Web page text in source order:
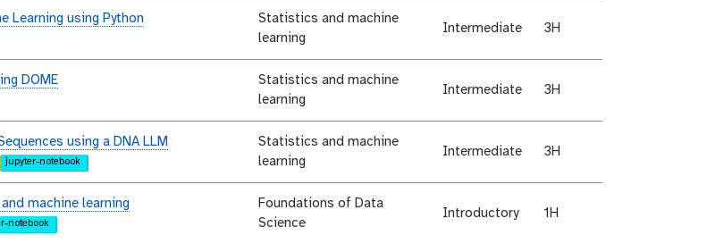
Learning using Python
Statistics and machine
learning
Intermediate 3H
DOME
Statistics and machine
learning
Intermediate 3H
using a DNA LLM
jupyter-notebook
Statistics and machine
learning
Intermediate 3H
machine learning
notebook
Foundations of Data
Science
Introductory 1H